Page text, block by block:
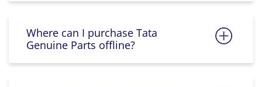
Where can I purchase Tata
Genuine Parts offline?